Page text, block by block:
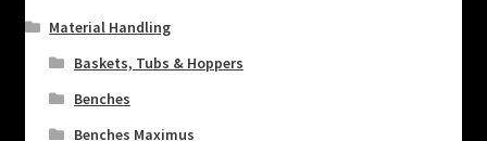
Material Handling
Baskets, Tubs & Hoppers
Benches
Benches Maximus